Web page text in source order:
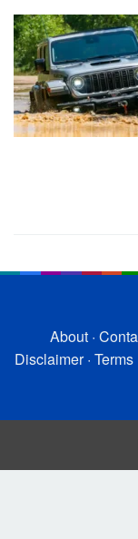
About·
Disclaimer· Terms